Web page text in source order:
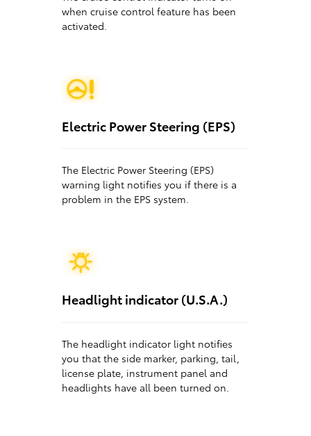
when cruise control feature has been
activated.
Electric Power Steering (EPS)
The Electric Power Steering (EPS)
warning light notifies you if there is a
problem in the EPS system.
Headlight indicator (U.S.A.)
The headlight indicator light notifies
you that the side marker, parking, tail,
license plate, instrument panel and
headlights have all been turned on.